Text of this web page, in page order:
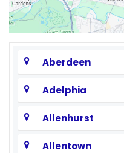
Aberdeen
Adelphia
Allenhurst
Allentown